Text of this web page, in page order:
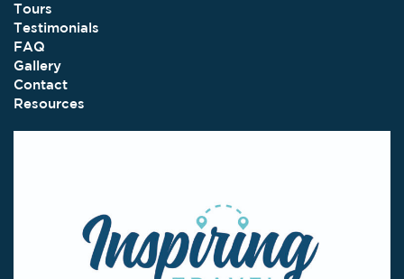
Tours
Testimonials
FAQ
Gallery
Contact
Resources